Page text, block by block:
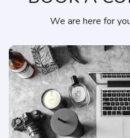
We are here for